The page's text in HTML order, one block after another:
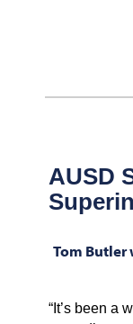
AUSD
Tom Butler
“It’s been a